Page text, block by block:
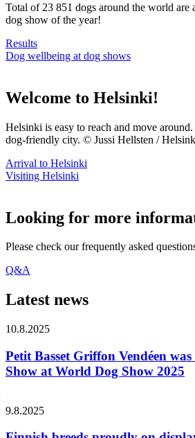
Total of 23 851 dogs around the world are
dog show of the year!
Results
Dog wellbeing at dog shows
Welcome to Helsinki!
Helsinki is easy to reach and move around.
dog-friendly city. © Jussi Hellsten /
Arrival to Helsinki
Visiting Helsinki
Looking for more
Please check our frequently asked
Q&A
Latest news
10.8.2025
Petit Basset Griffon Vendéen was
Show at World Dog Show 2025
9.8.2025